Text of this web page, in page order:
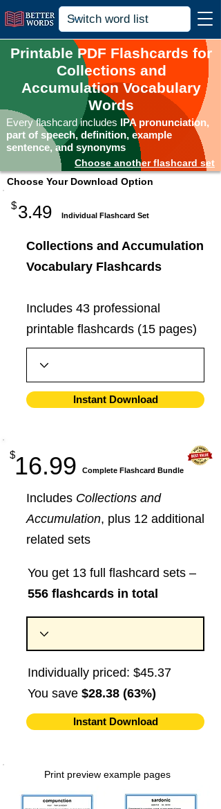
Printable PDF Flashcards for
Collections and
Accumulation Vocabulary
Words
Every flashcard includes IPA pronunciation,
part of speech, definition, example
sentence, and synonyms
Choose another flashcard set
Choose Your Download Option
$3.49 Individual Flashcard Set
Collections and Accumulation
Vocabulary Flashcards
Includes 43 professional
printable flashcards (15 pages)
Instant Download
16.99
$
​Complete Flashcard Bundle
Includes Collections and
Accumulation, plus 12 additional
related sets
You get 13 full flashcard sets –
556 flashcards in total
Individually priced: $45.37
You save $28.38 (63%)
Instant Download
Print preview example pages